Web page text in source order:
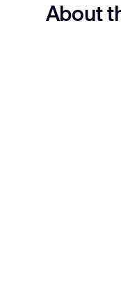
About